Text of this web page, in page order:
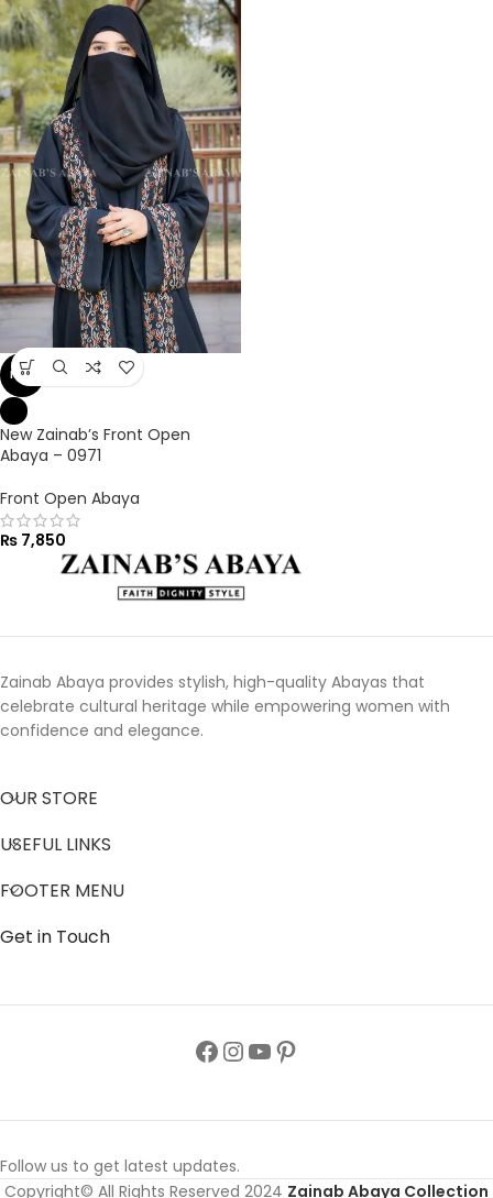
NEW
New Zainab’s Front Open
Abaya – 0971
Front Open Abaya
₨ 7,850
Zainab Abaya provides stylish, high-quality Abayas that
celebrate cultural heritage while empowering women with
confidence and elegance.
OUR STORE
USEFUL LINKS
FOOTER MENU
Get in Touch
Follow us to get latest updates.
Copyright© All Rights Reserved 2024 Zainab Abaya Collection